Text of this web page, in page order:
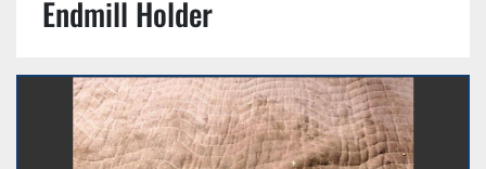
Endmill Holder